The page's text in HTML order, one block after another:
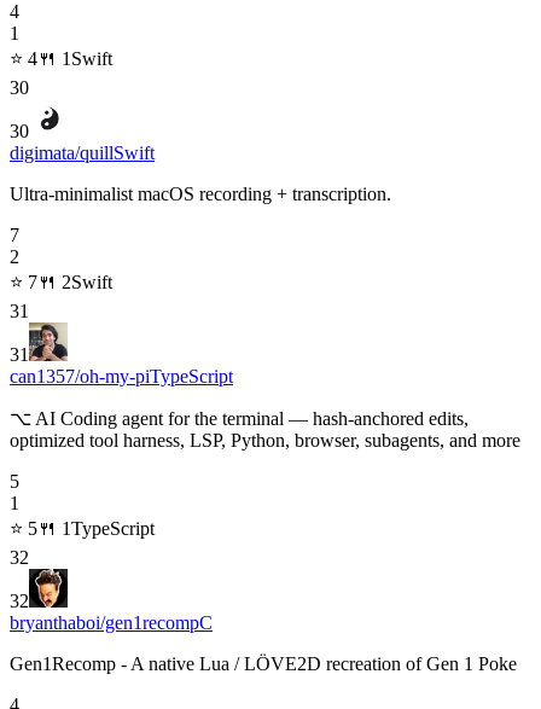
4
1
⭐ 4🍴 1 Swift
30
30
digimata/quillSwift
Ultra-minimalist macOS recording + transcription.
7
2
⭐ 7🍴 2Swift
31
31
can1357/oh-my-piTypeScript
⌥ AI Coding agent for the terminal — hash-anchored edits,
optimized tool harness, LSP, Python, browser, subagents, and more
5
1
⭐ 5🍴 1TypeScript
32
32
bryanthaboi/gen1recompC
Gen1Recomp - A native Lua / LÖVE2D recreation of Gen 1 Poke